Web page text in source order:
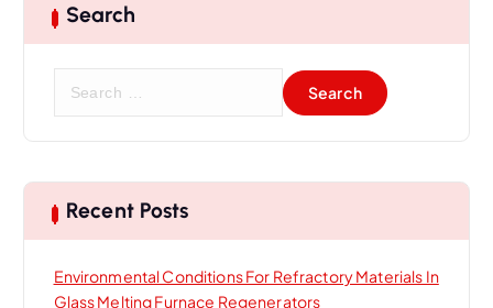
Search
c
h
r
Recent Posts
Environmental Conditions For Refractory Materials In
Glass Melting Furnace Regenerators